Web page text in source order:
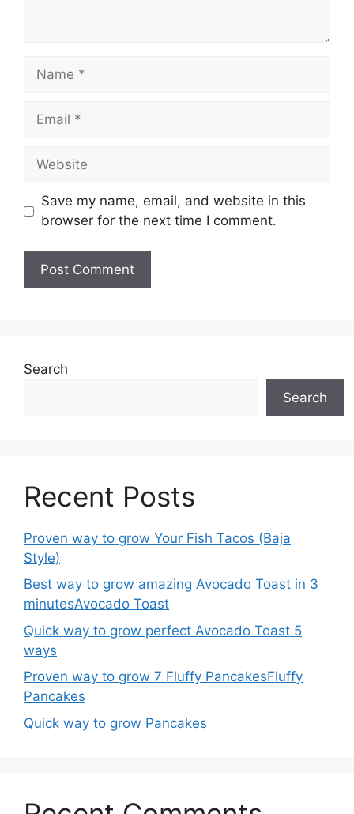
Name
Email
Website
Save my name, email, and website in this
browser for the next time I comment.
Search
Search
Recent Posts
Proven way to grow Your Fish Tacos (Baja
Style)
Best way to grow amazing Avocado Toast in 3
minutesAvocado Toast
Quick way to grow perfect Avocado Toast 5
ways
Proven way to grow 7 Fluffy PancakesFluffy
Pancakes
Quick way to grow Pancakes